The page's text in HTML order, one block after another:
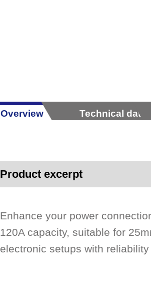
Overview Technical data
Product excerpt
Enhance your power
120A capacity, suitable for
electronic setups with